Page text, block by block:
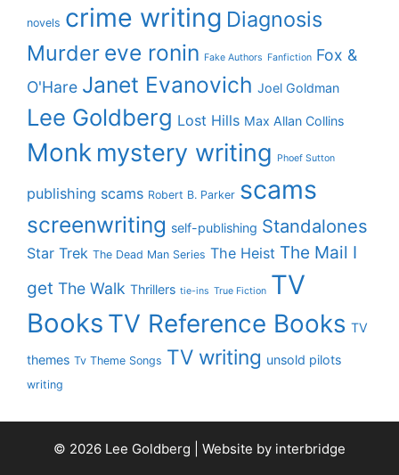
novels crime writing Diagnosis
Murder eve ronin Fake Authors Fanfiction Fox &
O'Hare Janet Evanovich Joel Goldman
Lee Goldberg Lost Hills Max Allan Collins
Monk mystery writing Phoef Sutton
publishing scams Robert B. Parker scams
screenwriting self-publishing Standalones
Star Trek The Dead Man Series The Heist The Mail I
get The Walk Thrillers tie-ins True Fiction TV
Books TV Reference Books TV
themes Tv Theme Songs TV writing unsold pilots
writing
© 2026 Lee Goldberg | Website by interbridge